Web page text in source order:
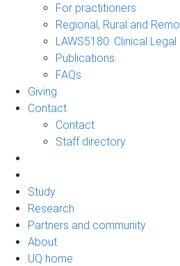
For practitioners
Regional, Rural and
LAWS5180: Clinical
Publications
FAQs
Giving
Contact
Contact
Staff directory
Study
Research
Partners and community
About
UQ home